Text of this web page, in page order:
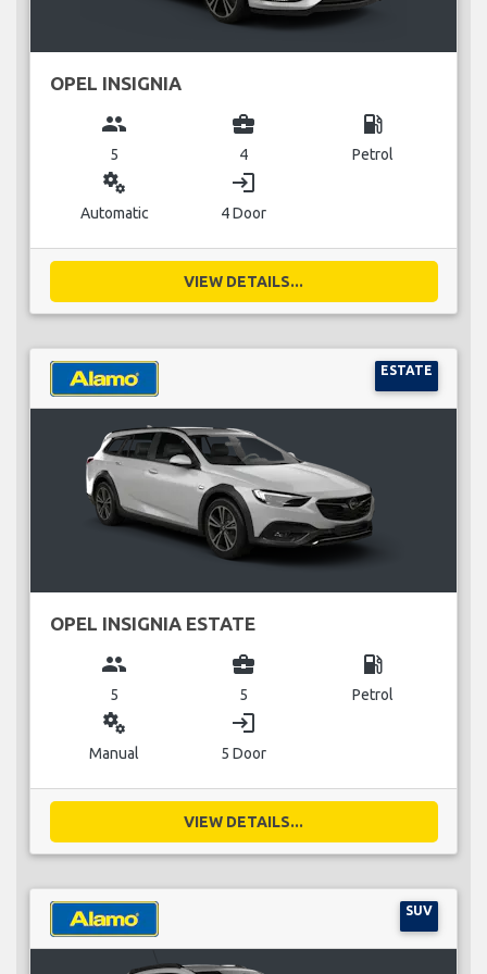
OPEL INSIGNIA
group
5
business_center
4
local_gas_station
Petrol
miscellaneous_services
Automatic
login
4 Door
VIEW DETAILS...
ESTATE
OPEL INSIGNIA ESTATE
group
5
business_center
5
local_gas_station
Petrol
miscellaneous_services
Manual
login
5 Door
VIEW DETAILS...
SUV